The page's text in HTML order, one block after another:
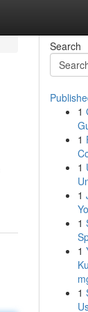
Search
1
1
1
1
1
1
1